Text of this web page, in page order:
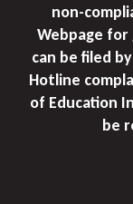
non-
Webpage for
can be filed
Hotline
of Education
be